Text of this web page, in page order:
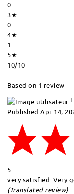
0
3★
0
4★
1
5★
10/10
Based on 1 review
Published Apr 14,
5
very satisfied. Very
(Translated review)